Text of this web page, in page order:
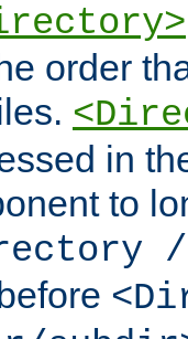
order
in
to